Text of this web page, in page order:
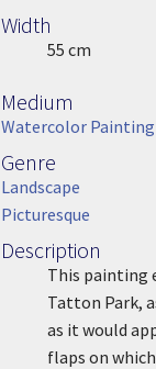
Width
55 cm
Medium
Medium
Watercolor Painting
Genre
Genre
Landscape
Picturesque
Description
DescriptionThis painting
Tatton Park,
as it would
flaps on